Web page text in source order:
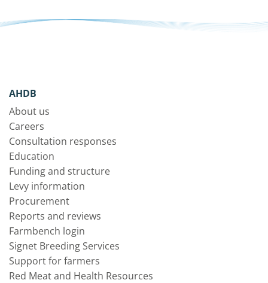
AHDB
About us
Careers
Consultation responses
Education
Funding and structure
Levy information
Procurement
Reports and reviews
Farmbench login
Signet Breeding Services
Support for farmers
Red Meat and Health Resources